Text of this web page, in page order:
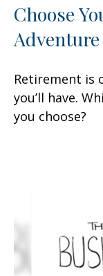
Choose
Adventure
Retirement is
you’ll have.
you choose?